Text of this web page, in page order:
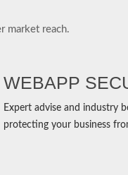
market reach.
WEBAPP
Expert advise and industry
protecting your business